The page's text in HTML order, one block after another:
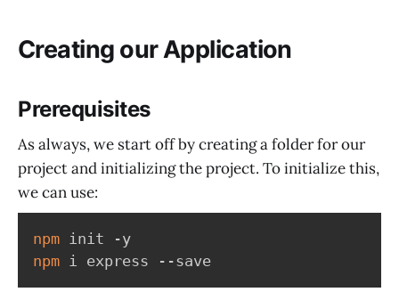
Creating our Application
Prerequisites
As always, we start off by creating a folder for our
project and initializing the project. To initialize this,
we can use:
npm
npm